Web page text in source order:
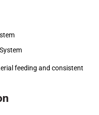
feeding and consistent